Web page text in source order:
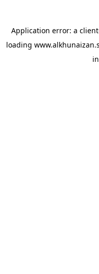
Application error: a client
loading